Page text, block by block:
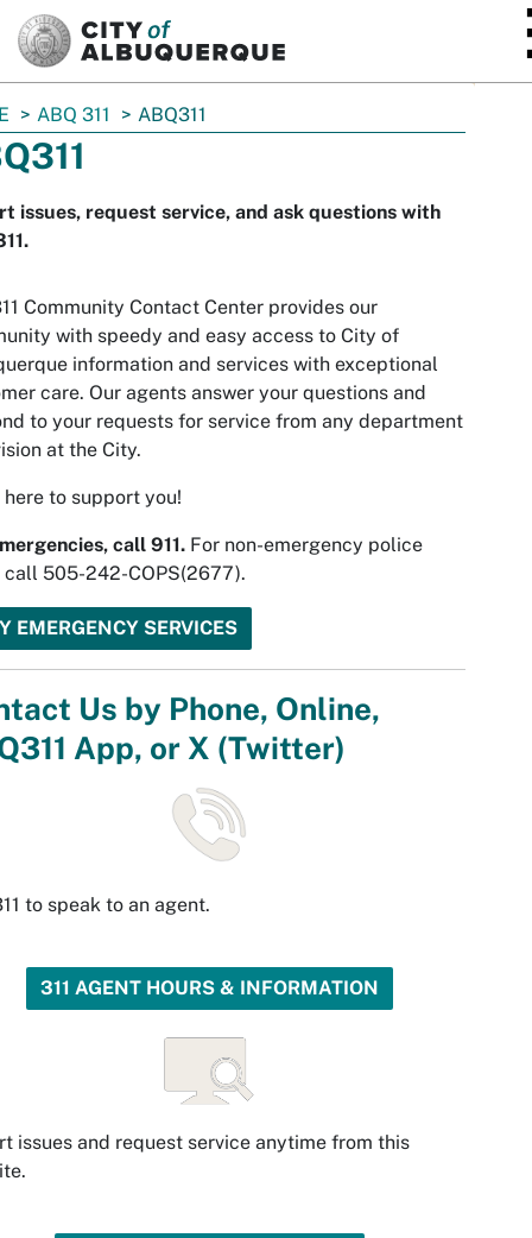
ABQ 311 ABQ311
issues, request service, and ask questions with
Community Contact Center provides our
with speedy and easy access to City of
information and services with exceptional
care. Our agents answer your questions and
to your requests for service from any department
at the City.
here to support you!
call 911. For non-emergency police
505-242-COPS(2677).
EMERGENCY SERVICES
Us by Phone, Online,
App, or X (Twitter)
to speak to an agent.
311 AGENT HOURS & INFORMATION
issues and request service anytime from this